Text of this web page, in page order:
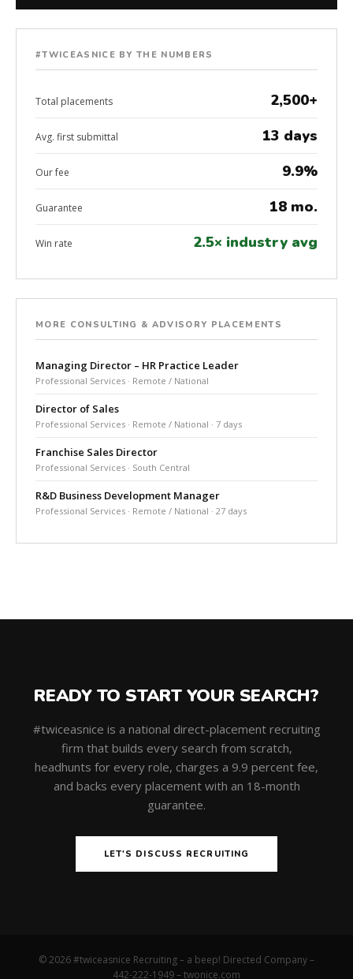
#TWICEASNICE BY THE NUMBERS
Total placements 2,500+
Avg. first submittal 13 days
Our fee 9.9%
Guarantee 18 mo.
Win rate 2.5× industry avg
MORE CONSULTING & ADVISORY PLACEMENTS
Managing Director – HR Practice Leader
Professional Services · Remote / National
Director of Sales
Professional Services · Remote / National · 7 days
Franchise Sales Director
Professional Services · South Central
R&D Business Development Manager
Professional Services · Remote / National · 27 days
READY TO START YOUR SEARCH?
#twiceasnice is a national direct-placement recruiting
firm that builds every search from scratch,
headhunts for every role, charges a 9.9 percent fee,
and backs every placement with an 18-month
guarantee.
LET'S DISCUSS RECRUITING
© 2026 #twiceasnice Recruiting – a beep! Directed Company –
442-222-1949 –twonice.com